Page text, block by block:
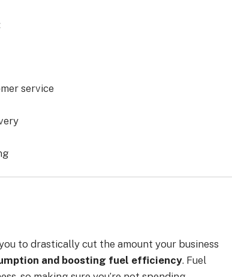
service
to drastically cut the amount your business
and boosting fuel efficiency. Fuel